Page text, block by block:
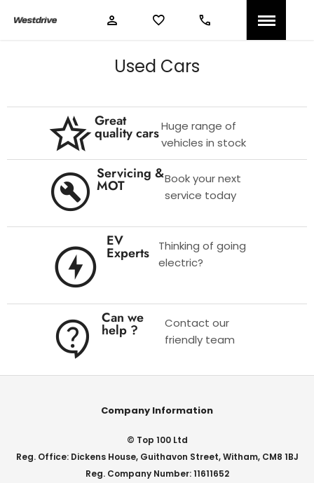
Used Cars
Great
quality carsHuge range of
vehicles in stock
Servicing &
MOT
Book your next
service today
EV
Experts
Thinking of going
electric?
Can we
help ?
Contact our
friendly team
Company Information
© Top 100 Ltd
Reg. Office: Dickens House, Guithavon Street, Witham, CM8 1BJ
Reg. Company Number: 11611652